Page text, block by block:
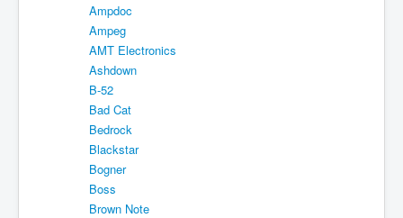
Privacy Notice
Shipping
Sitemap
Ampdoc
Ampeg
AMT Electronics
Ashdown
B-52
Bad Cat
Bedrock
Blackstar
Bogner
Boss
Brown Note